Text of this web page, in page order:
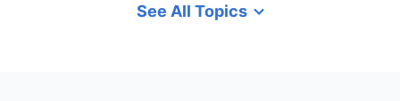
CryptocurrencySee All Topics